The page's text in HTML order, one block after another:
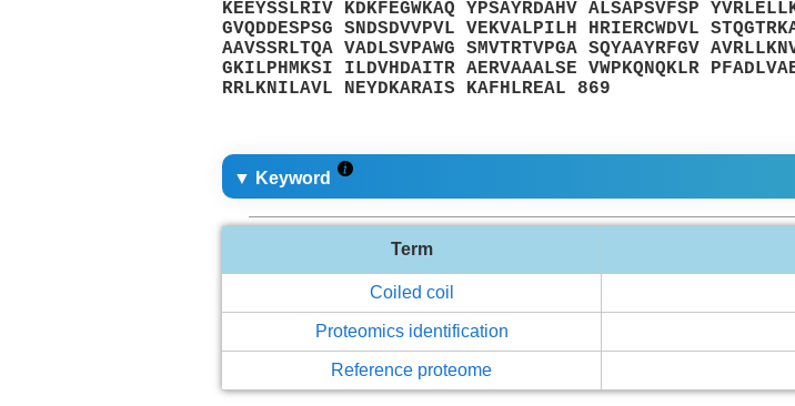
KEEYSSLRIV KDKFEGWKAQ YPSAYRDAHV ALSAPSVFSP
GVQDDESPSG SNDSDVVPVL VEKVALPILH HRIERCWDVL
AAVSSRLTQA VADLSVPAWG SMVTRTVPGA SQYAAYRFGV
GKILPHMKSI ILDVHDAITR AERVAAALSE VWPKQNQKLR
RRLKNILAVL NEYDKARAIS KAFHLREAL 869
▼ Keyword
Term
Coiled coil
Proteomics identification
Reference proteome